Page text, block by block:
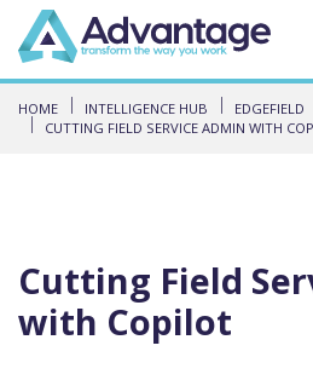
HOME INTELLIGENCE HUB
EDGEFIELD
CUTTING FIELD SERVICE ADMIN WITH
Cutting Field
with Copilot